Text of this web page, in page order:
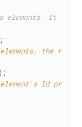
elements. It
elements, the r
element's Id pr